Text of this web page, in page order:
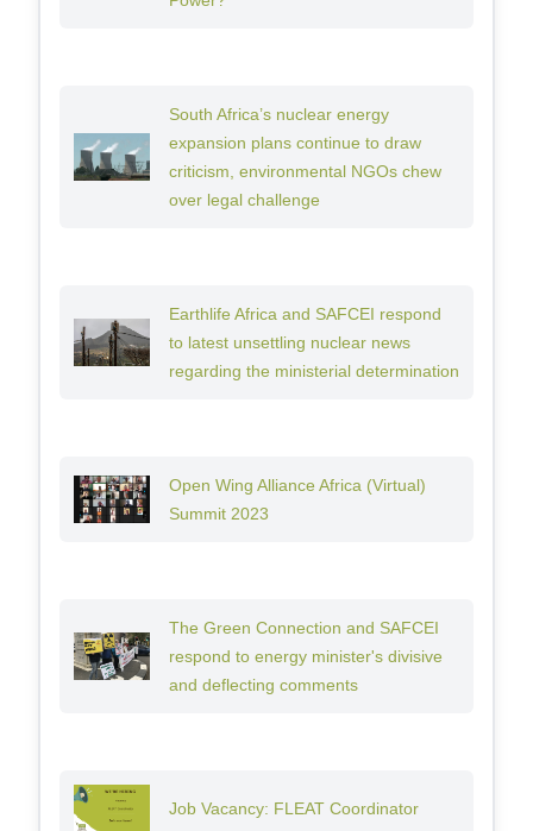
South Africa’s nuclear energy
expansion plans continue to draw
criticism, environmental NGOs chew
over legal challenge
Earthlife Africa and SAFCEI respond
to latest unsettling nuclear news
regarding the ministerial determination
Open Wing Alliance Africa (Virtual)
Summit 2023
The Green Connection and SAFCEI
respond to energy minister's divisive
and deflecting comments
Job Vacancy: FLEAT Coordinator